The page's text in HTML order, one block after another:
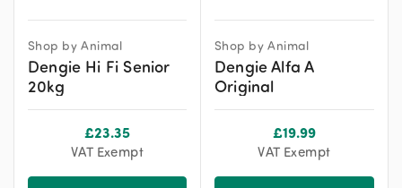
Shop by Animal
Dengie Hi Fi Senior
20kg
£23.35
VAT Exempt
Shop by Animal
Dengie Alfa A
Original
£19.99
VAT Exempt